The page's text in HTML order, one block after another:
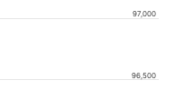
96,500
97,000